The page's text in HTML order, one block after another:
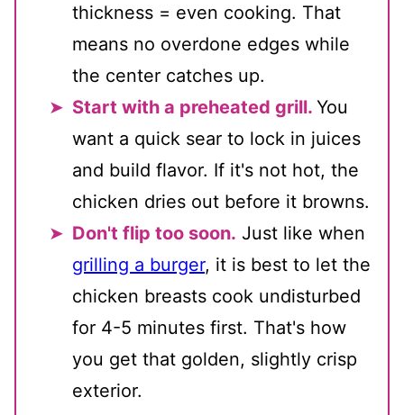
thickness = even cooking. That
means no overdone edges while
the center catches up.
Start with a preheated grill. You
want a quick sear to lock in juices
and build flavor. If it's not hot, the
chicken dries out before it browns.
Don't flip too soon. Just like when
grilling a burger, it is best to let the
chicken breasts cook undisturbed
for 4-5 minutes first. That's how
you get that golden, slightly crisp
exterior.